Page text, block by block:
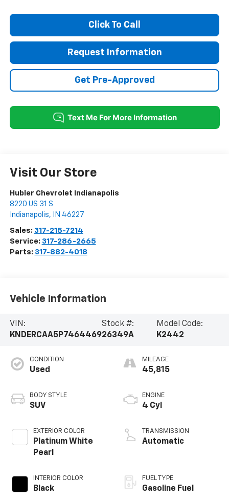
Click To Call
Request Information
Get Pre-Approved
Visit Our Store
Hubler Chevrolet Indianapolis
8220 US 31 S
Indianapolis, IN 46227
Sales: 317-215-7214
Service: 317-286-2665
Parts: 317-882-4018
Vehicle Information
VIN:
KNDERCAA5P7464469
Stock #:
26349A
Model Code:
K2442
CONDITION
Used
BODY STYLE
SUV
EXTERIOR COLOR
Platinum White
Pearl
INTERIOR COLOR
Black
MILEAGE
45,815
ENGINE
4 Cyl
TRANSMISSION
Automatic
FUEL TYPE
Gasoline Fuel